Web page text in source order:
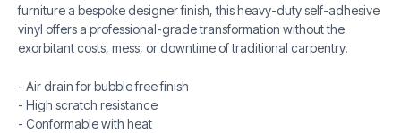
furniture a bespoke designer finish, this heavy-duty self-adhesive
vinyl offers a professional-grade transformation without the
exorbitant costs, mess, or downtime of traditional carpentry.
- Air drain for bubble free finish
- High scratch resistance
- Conformable with heat